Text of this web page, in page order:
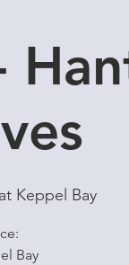
Keppel Bay
Bay